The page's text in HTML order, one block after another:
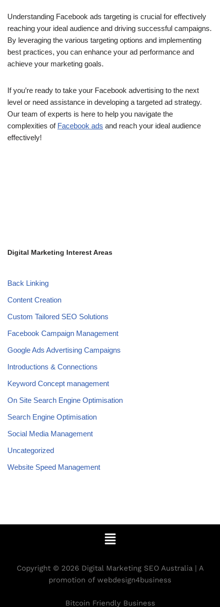
Understanding Facebook ads targeting is crucial for effectively
reaching your ideal audience and driving successful campaigns.
By leveraging the various targeting options and implementing
best practices, you can enhance your ad performance and
achieve your marketing goals.
If you’re ready to take your Facebook advertising to the next
level or need assistance in developing a targeted ad strategy.
Our team of experts is here to help you navigate the
complexities of Facebook ads and reach your ideal audience
effectively!
Digital Marketing Interest Areas
Back Linking
Content Creation
Custom Tailored SEO Solutions
Facebook Campaign Management
Google Ads Advertising Campaigns
Introductions & Connections
Keyword Concept management
On Site Search Engine Optimisation
Search Engine Optimisation
Social Media Management
Uncategorized
Website Speed Management
Copyright © 2026 Digital Marketing SEO Australia | A
promotion of webdesign4business
Bitcoin Friendly Business